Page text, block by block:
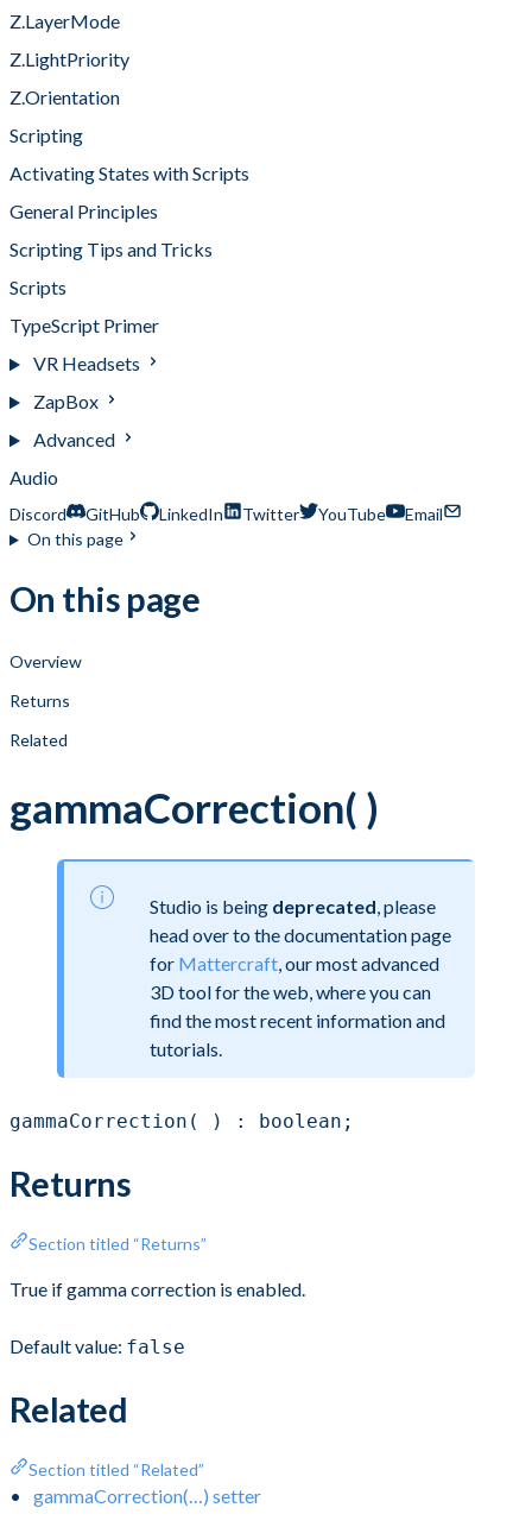
Z.LayerMode
Z.LightPriority
Z.Orientation
Scripting
Activating States with Scripts
General Principles
Scripting Tips and Tricks
Scripts
TypeScript Primer
VR Headsets
ZapBox
Advanced
Audio
Discord GitHub LinkedIn Twitter YouTube
Email
On this page
On this page
Overview
Returns
Related
gammaCorrection( )
Studio is being deprecated , please
head over to the documentation page
for Mattercraft , our most advanced
3D tool for the web, where you can
find the most recent information and
tutorials.
gammaCorrection( ) : boolean;
Returns
Section titled “Returns”
True if gamma correction is enabled.
Default value: false
Related
Section titled “Related”
gammaCorrection(…) setter